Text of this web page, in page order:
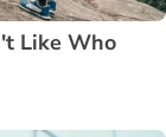
Like Who